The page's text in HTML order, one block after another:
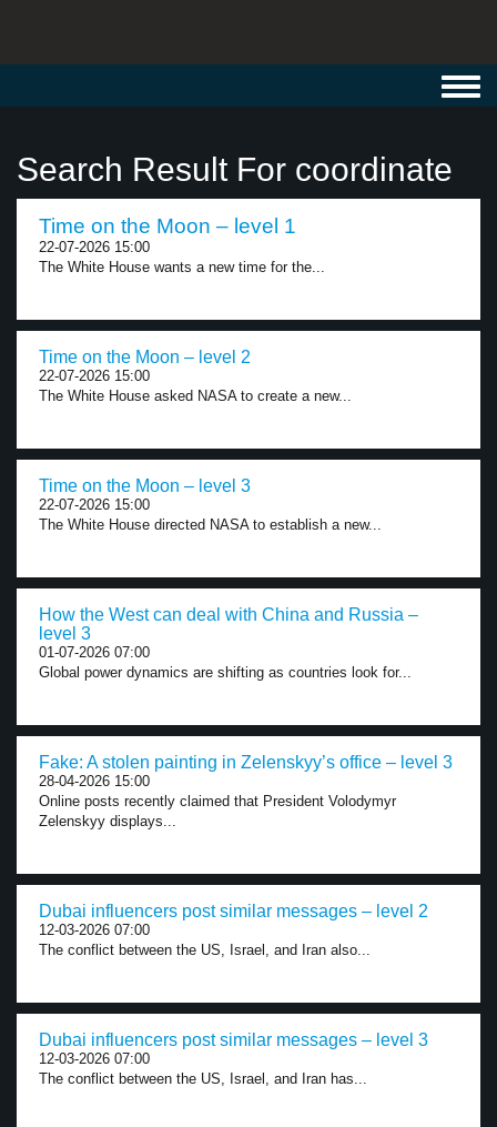
Search Result For coordinate
Time on the Moon – level 1
22-07-2026 15:00
The White House wants a new time for the...
Time on the Moon – level 2
22-07-2026 15:00
The White House asked NASA to create a new...
Time on the Moon – level 3
22-07-2026 15:00
The White House directed NASA to establish a new...
How the West can deal with China and Russia –
level 3
01-07-2026 07:00
Global power dynamics are shifting as countries look for...
Fake: A stolen painting in Zelenskyy’s office – level 3
28-04-2026 15:00
Online posts recently claimed that President Volodymyr
Zelenskyy displays...
Dubai influencers post similar messages – level 2
12-03-2026 07:00
The conflict between the US, Israel, and Iran also...
Dubai influencers post similar messages – level 3
12-03-2026 07:00
The conflict between the US, Israel, and Iran has...